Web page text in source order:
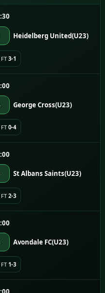
Heidelberg United(U23)
FT 3-1
George Cross(U23)
FT 0-4
St Albans Saints(U23)
FT 2-3
Avondale FC(U23)
FT 1-3